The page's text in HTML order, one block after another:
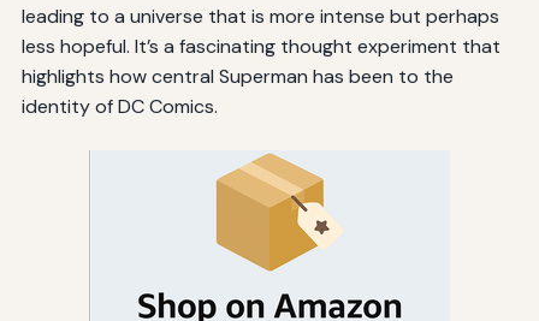
leading to a universe that is more intense but perhaps
less hopeful. It’s a fascinating thought experiment that
highlights how central Superman has been to the
identity of DC Comics.